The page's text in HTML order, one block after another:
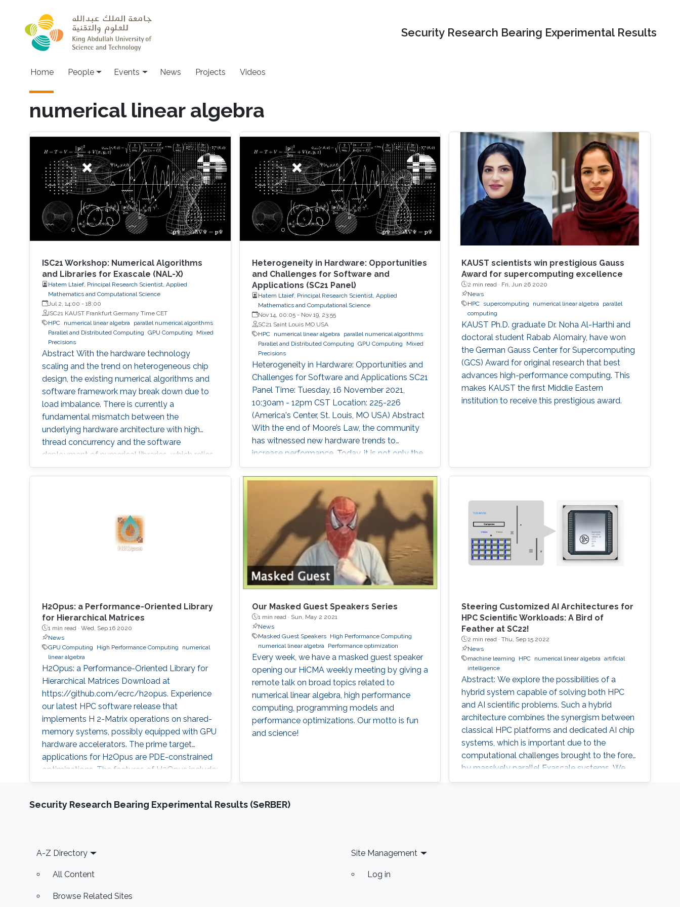
Security Research Bearing Experimental Results
Main navigation
Home People Events News Projects Videos
numerical linear algebra
ISC21 Workshop: Numerical Algorithms
and Libraries for Exascale (NAL-X)
Hatem Ltaief, Principal Research Scientist, Applied
Mathematics and Computational Science
Jul 2, 14:00 - 18:00
ISC21 KAUST Frankfurt Germany Time CET
HPC
numerical linear algebra
parallel numerical algorithms
Parallel and Distributed Computing GPU Computing
Mixed
Precisions
Abstract With the hardware technology
scaling and the trend on heterogeneous chip
design, the existing numerical algorithms and
software framework may break down due to
load imbalance. There is currently a
fundamental mismatch between the
underlying hardware architecture with high
thread concurrency and the software
deployment of numerical libraries, which relies
on the traditional bulk synchronous
architectures with processor counts sharing a
common memory in the
Heterogeneity in Hardware: Opportunities
and Challenges for Software and
Applications (SC21 Panel)
Hatem Ltaief, Principal Research Scientist, Applied
Mathematics and Computational Science
Nov 14, 00:05- Nov 19, 23:55
SC21 Saint Louis MO USA
HPC
numerical linear algebra
parallel numerical algorithms
Parallel and Distributed Computing GPU Computing
Mixed
Precisions
Heterogeneity in Hardware: Opportunities and
Challenges for Software and Applications SC21
Panel Time: Tuesday, 16 November 2021,
10:30am - 12pm CST Location: 225-226
(America's Center, St. Louis, MO USA) Abstract
With the end of Moore’s Law, the community
has witnessed new hardware trends to
increase performance. Today, it is not only the
traditional x86 and accelerators that are part
of computing systems, but also ARM, FPGAs
and dedicated processors for DL workloads
that equip now pioneering HPC systems. By
the end of this decade, we are moving towards
an era of extreme scale with “extreme
KAUST scientists win prestigious Gauss
Award for supercomputing excellence
2 min read · Fri, Jun 26 2020
News
HPC supercomputing numerical linear algebra
parallel
computing
KAUST Ph.D. graduate Dr. Noha Al-Harthi and
doctoral student Rabab Alomairy, have won
the German Gauss Center for Supercomputing
(GCS) Award for original research that best
advances high-performance computing. This
makes KAUST the first Middle Eastern
institution to receive this prestigious award.
H2Opus: a Performance-Oriented Library
for Hierarchical Matrices
1 min read · Wed, Sep 16 2020
News
GPU Computing
High Performance Computing
numerical
linear algebra
H2Opus: a Performance-Oriented Library for
Hierarchical Matrices Download at
https://github.com/ecrc/h2opus. Experience
our latest HPC software release that
implements H 2-Matrix operations on shared-
memory systems, possibly equipped with GPU
hardware accelerators. The prime target
applications for H2Opus are PDE-constrained
optimizations. The features of H2Opus include:
Generation of matrix structure from a point set
hierarchical matrix given a kernel function,
Our Masked Guest Speakers Series
1 min read · Sun, May 2 2021
News
Masked Guest Speakers
High Performance Computing
numerical linear algebra
Performance optimization
Every week, we have a masked guest speaker
opening our HiCMA weekly meeting by giving a
remote talk on broad topics related to
numerical linear algebra, high performance
computing, programming models and
performance optimizations. Our motto is fun
and science!
Steering Customized AI Architectures for
HPC Scientific Workloads: A Bird of
Feather at SC22!
2 min read ·Thu, Sep 15 2022
News
machine learning
HPC numerical linear algebra
artificial
intelligence
Abstract: We explore the possibilities of a
hybrid system capable of solving both HPC
and AI scientific problems. Such a hybrid
architecture combines the synergism between
classical HPC platforms and dedicated AI chip
systems, which is important due to the
computational challenges brought to the fore
by massively parallel Exascale systems. We
discuss the system functionality, the
Security Research Bearing Experimental Results (SeRBER)
Footer
A-Z Directory
All Content
Browse Related Sites
Site Management
Log in